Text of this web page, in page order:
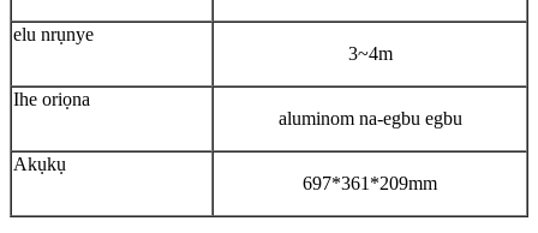
elu nrụnye
3~4m
Ihe oriọna
aluminom na-egbu egbu
Akụkụ
697*361*209mm